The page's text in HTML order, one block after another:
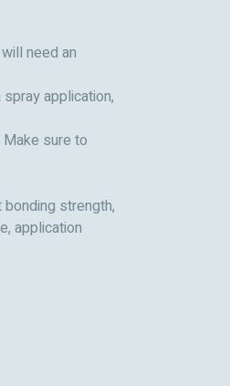
need an
application,
sure to
strength,
application